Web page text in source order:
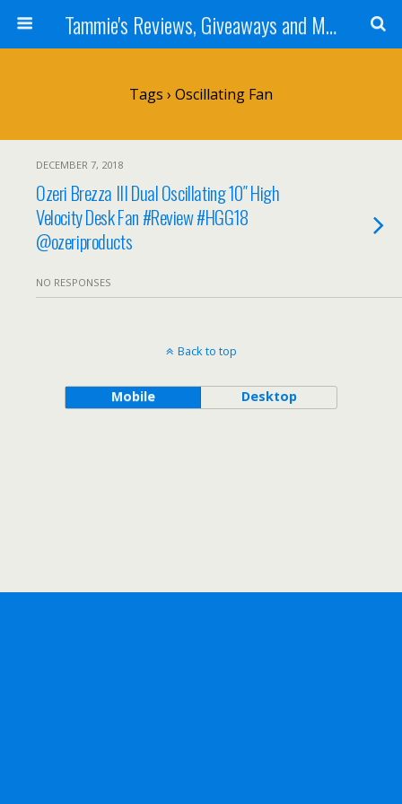
Tammie's Reviews, Giveaways and More
Tags › Oscillating Fan
DECEMBER 7, 2018
Ozeri Brezza III Dual Oscillating 10″ High
Velocity Desk Fan #Review #HGG18
@ozeriproducts
NO RESPONSES
Back to top
Mobile Desktop